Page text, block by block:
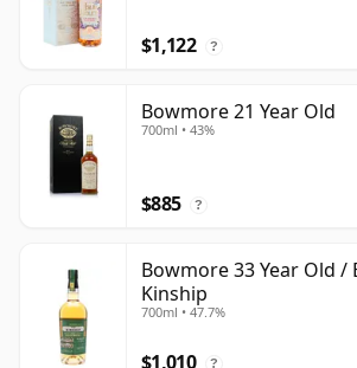
$1,122 ?
Bowmore 21 Year Old
700ml • 43%
$885 ?
Bowmore 33 Year Old /
Kinship
700ml • 47.7%
$1,010 ?